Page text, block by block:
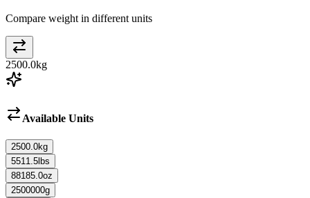
Compare weight in different units
2500.0kg
Available Units
2500.0kg
5511.5 lbs
88185.0oz
2500000g